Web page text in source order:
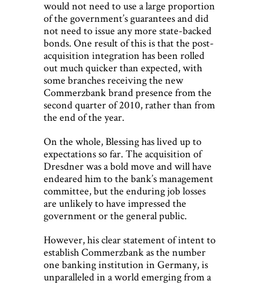
would not need to use a large proportion
of the government’s guarantees and did
not need to issue any more state-backed
bonds. One result of this is that the post-
acquisition integration has been rolled
out much quicker than expected, with
some branches receiving the new
Commerzbank brand presence from the
second quarter of 2010, rather than from
the end of the year.
On the whole, Blessing has lived up to
expectations so far. The acquisition of
Dresdner was a bold move and will have
endeared him to the bank’s management
committee, but the enduring job losses
are unlikely to have impressed the
government or the general public.
However, his clear statement of intent to
establish Commerzbank as the number
one banking institution in Germany, is
unparalleled in a world emerging from a